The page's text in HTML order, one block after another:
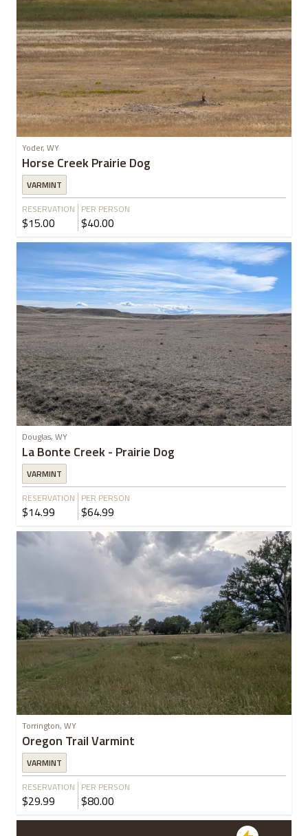
Yoder, WY
Horse Creek Prairie Dog
VARMINT
RESERVATION
$15.00
PER PERSON
$40.00
Douglas, WY
La Bonte Creek - Prairie Dog
VARMINT
RESERVATION
$14.99
PER PERSON
$64.99
Torrington, WY
Oregon Trail Varmint
VARMINT
RESERVATION
$29.99
PER PERSON
$80.00